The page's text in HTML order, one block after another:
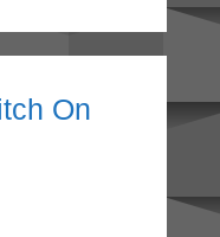
On